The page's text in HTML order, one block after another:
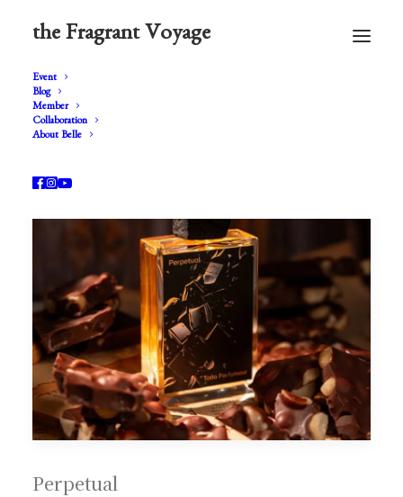
the Fragrant Voyage
Event
Blog
Member
Collaboration
About Belle
Perpetual